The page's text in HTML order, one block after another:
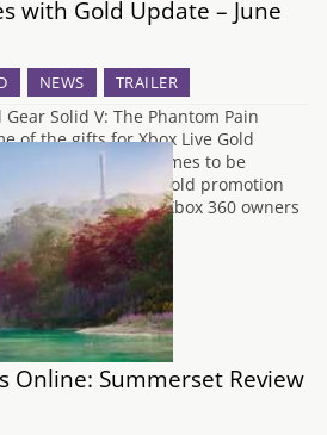
with Gold Update – June
NEWS TRAILER
Solid V: The Phantom Pain
of the gifts for Xbox Live Gold
the next set of games to be
the Games With Gold promotion
by Microsoft. Xbox 360 owners
Online: Summerset Review